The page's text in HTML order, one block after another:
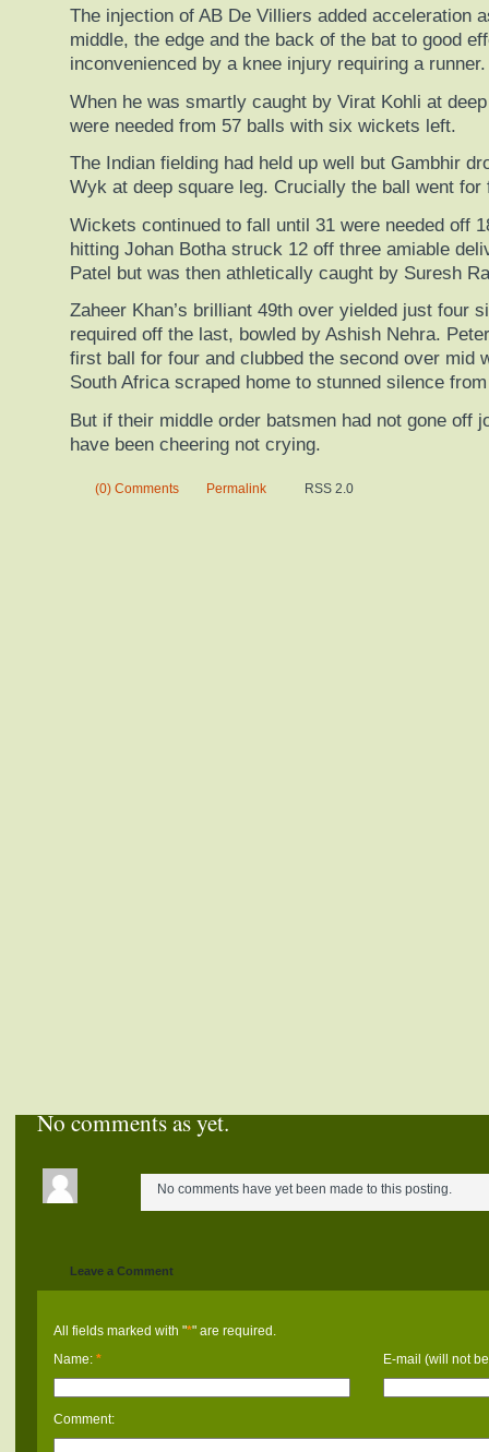
The injection of AB De Villiers added acceleration
middle, the edge and the back of the bat to good
inconvenienced by a knee injury requiring a runner.
When he was smartly caught by Virat Kohli at
were needed from 57 balls with six wickets left.
The Indian fielding had held up well but Gambhir
Wyk at deep square leg. Crucially the ball went for
Wickets continued to fall until 31 were needed off
hitting Johan Botha struck 12 off three amiable
Patel but was then athletically caught by Suresh
Zaheer Khan’s brilliant 49th over yielded just four
required off the last, bowled by Ashish Nehra.
first ball for four and clubbed the second over mid
South Africa scraped home to stunned silence
But if their middle order batsmen had not gone off
have been cheering not crying.
(0) Comments Permalink RSS 2.0
No comments as yet.
No comments have yet been made to this posting.
Leave a Comment
All fields marked with "*" are required.
Name: * E-mail (will not
Comment: